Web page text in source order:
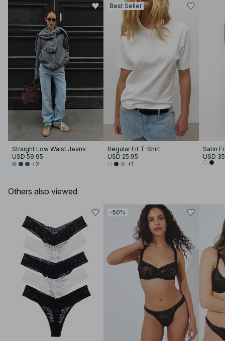
Straight Low Waist Jeans
USD 59.95
+2
Best Seller
Regular Fit T-Shirt
USD 25.95
+1
Satin
USD
Others also viewed
-50%